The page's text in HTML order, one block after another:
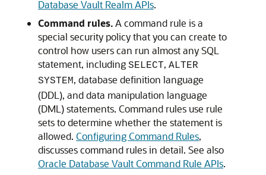
Database Vault Realm APIs.
Command rules.A command rule is a
special security policy that you can create to
control how users can run almost any SQL
statement, including SELECT, ALTER
SYSTEM, database definition language
(DDL), and data manipulation language
(DML) statements. Command rules use rule
sets to determine whether the statement is
allowed. Configuring Command Rules,
discusses command rules in detail. See also
Oracle Database Vault Command Rule APIs.